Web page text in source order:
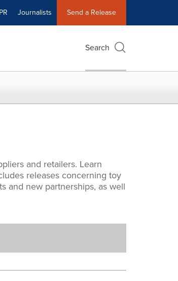
Journalists Send a Release
Search
and retailers. Learn
releases concerning toy
and new partnerships, as well